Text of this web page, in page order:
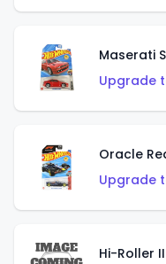
Maserati
Upgrade
Oracle
Upgrade
Hi-Roller II